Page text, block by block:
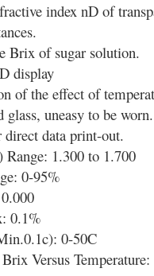
index nD of
Brix of sugar solution.
display
of the effect of
uneasy to be worn.
data print-out.
1.300 to 1.700
0-95%
0.1%
0-50C
Versus Temperature: